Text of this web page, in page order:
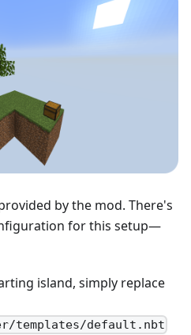
by the mod. There's
for this setup—
island, simply replace
templates/default.nbt